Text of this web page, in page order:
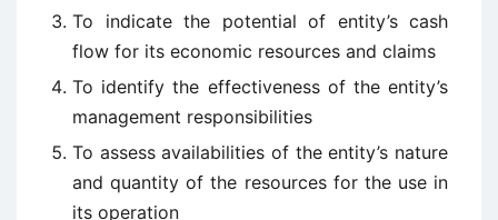
To indicate the potential of entity’s cash
flow for its economic resources and claims
To identify the effectiveness of the entity’s
management responsibilities
To assess availabilities of the entity’s nature
and quantity of the resources for the use in
its operation